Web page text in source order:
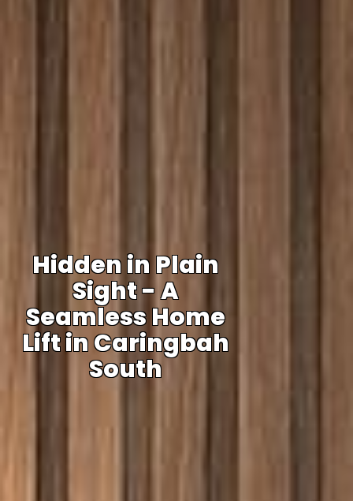
Hidden in Plain
Sight - A
Seamless Home
Lift in Caringbah
South